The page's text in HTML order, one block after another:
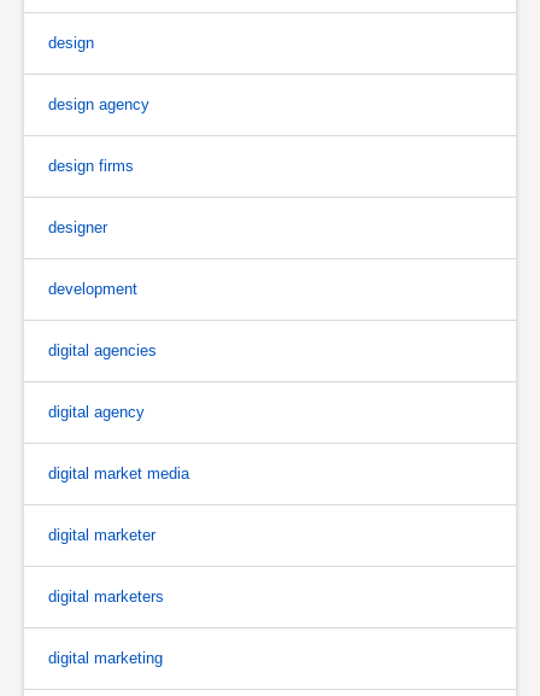
design
design agency
design firms
designer
development
digital agencies
digital agency
digital market media
digital marketer
digital marketers
digital marketing